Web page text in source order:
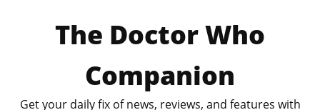
The Doctor Who
Companion
Get your daily fix of news, reviews, and features with